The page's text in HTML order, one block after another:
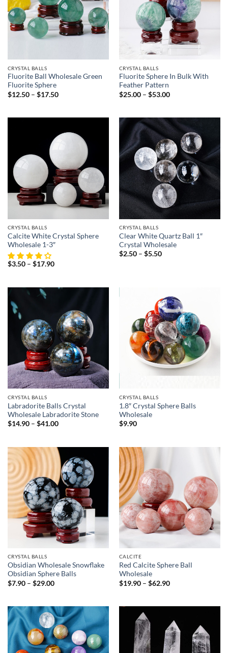
CRYSTAL BALLS
Fluorite Ball Wholesale Green
Fluorite Sphere
$12.50 – $17.50Price
CRYSTAL BALLS
Fluorite Sphere In Bulk With
Feather Pattern
$25.00 – $53.00Price
$53.00
CRYSTAL BALLS
Calcite White Crystal Sphere
Wholesale 1-3″
$3.50 – $17.90Price
$17.90
CRYSTAL BALLS
Clear White Quartz Ball 1″
Crystal Wholesale
$2.50 – $5.50Price
CRYSTAL BALLS
Labradorite Balls Crystal
Wholesale Labradorite Stone
$14.90 – $41.00Price
$41.00
CRYSTAL BALLS
1.8″ Crystal Sphere Balls
Wholesale
$9.90
CRYSTAL BALLS
Obsidian Wholesale Snowflake
Obsidian Sphere Balls
$7.90 – $29.00Price
$29.00
CALCITE
Red Calcite Sphere Ball
Wholesale
$19.90 – $62.90Price
$62.90